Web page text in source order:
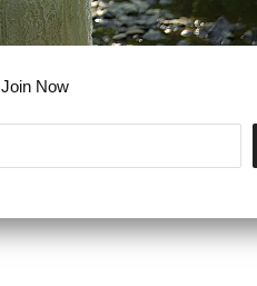
Category: scarf
Join Now